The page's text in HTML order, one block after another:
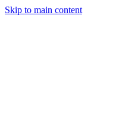
Skip to main content